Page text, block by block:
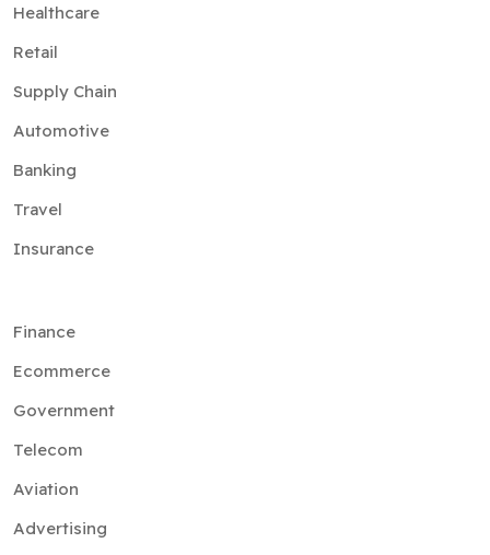
Healthcare
Retail
Supply Chain
Automotive
Banking
Travel
Insurance
Finance
Ecommerce
Government
Telecom
Aviation
Advertising